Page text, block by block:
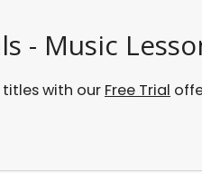
- Music
titles with our Free Trial